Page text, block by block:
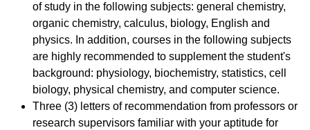
of study in the following subjects: general chemistry,
organic chemistry, calculus, biology, English and
physics. In addition, courses in the following subjects
are highly recommended to supplement the student's
background: physiology, biochemistry, statistics, cell
biology, physical chemistry, and computer science.
Three (3) letters of recommendation from professors or
research supervisors familiar with your aptitude for